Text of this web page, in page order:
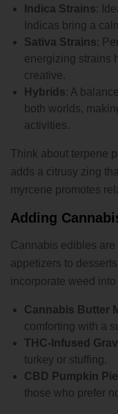
Indica Strains:
Indicas bring a
Sativa Strains:
energizing strains
creative.
Hybrids: A
both worlds,
activities.
Think about terpene
adds a citrusy zing
myrcene promotes
Adding
Cannabis edibles
appetizers to
incorporate weed
Cannabis Butter
comforting with a
THC-Infused
turkey or stuffing.
CBD Pumpkin Pie
those who prefer